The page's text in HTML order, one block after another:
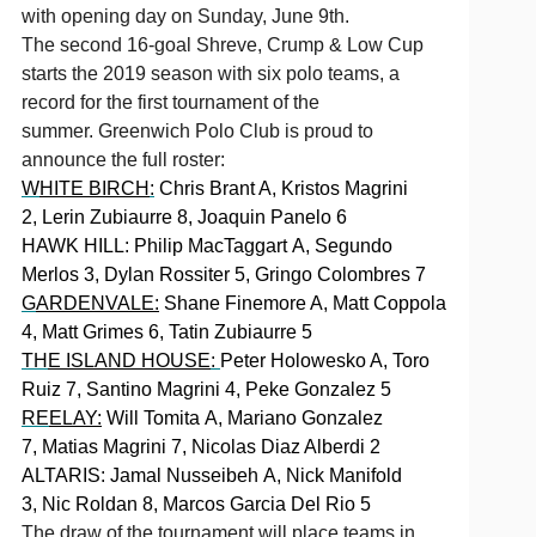
with opening day on Sunday, June 9th.
The second 16-goal Shreve, Crump & Low Cup
starts the 2019 season with six polo teams, a
record for the first tournament of the
summer. Greenwich Polo Club is proud to
announce the full roster:
WHITE BIRCH : Chris Brant A, Kristos Magrini
2, Lerin Zubiaurre 8, Joaquin Panelo 6
HAWK HILL: Philip MacTaggart A, Segundo
Merlos 3, Dylan Rossiter 5, Gringo Colombres 7
GARDENVALE: Shane Finemore A, Matt Coppola
4, Matt Grimes 6, Tatin Zubiaurre 5
TH E ISLAND HOUSE: Peter Holowesko A, Toro
Ruiz 7, Santino Magrini 4, Peke Gonzalez 5
REELAY: Will Tomita A, Mariano Gonzalez
7, Matias Magrini 7, Nicolas Diaz Alberdi 2
ALTARIS: Jamal Nusseibeh A, Nick Manifold
3, Nic Roldan 8, Marcos Garcia Del Rio 5